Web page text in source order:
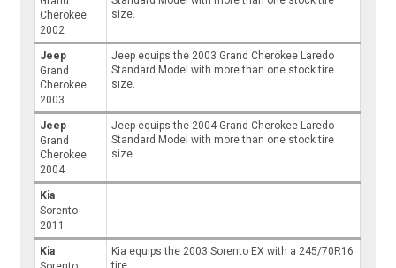
Cherokee
2002
size.
Jeep
Grand
Cherokee
2003
Jeep equips the 2003 Grand Cherokee Laredo
Standard Model with more than one stock tire
size.
Jeep
Grand
Cherokee
2004
Jeep equips the 2004 Grand Cherokee Laredo
Standard Model with more than one stock tire
size.
Kia
Sorento
2011
Kia
Kia equips the 2003 Sorento EX with a 245/70R16